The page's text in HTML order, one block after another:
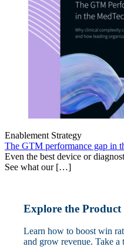
Enablement Strategy
The GTM performance gap in
Even the best device or
See what our […]
Explore the Product
Learn how to boost win
and grow revenue. Take